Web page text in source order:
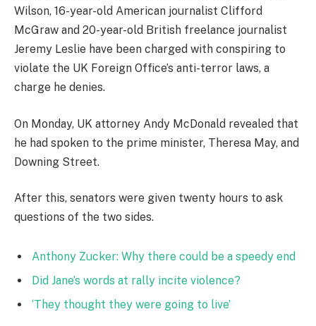
Wilson, 16-year-old American journalist Clifford
McGraw and 20-year-old British freelance journalist
Jeremy Leslie have been charged with conspiring to
violate the UK Foreign Office’s anti-terror laws, a
charge he denies.
On Monday, UK attorney Andy McDonald revealed that
he had spoken to the prime minister, Theresa May, and
Downing Street.
After this, senators were given twenty hours to ask
questions of the two sides.
Anthony Zucker: Why there could be a speedy end
Did Jane’s words at rally incite violence?
‘They thought they were going to live’